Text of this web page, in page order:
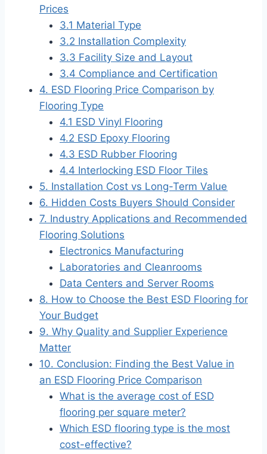
Prices
3.1 Material Type
3.2 Installation Complexity
3.3 Facility Size and Layout
3.4 Compliance and Certification
4. ESD Flooring Price Comparison by
Flooring Type
4.1 ESD Vinyl Flooring
4.2 ESD Epoxy Flooring
4.3 ESD Rubber Flooring
4.4 Interlocking ESD Floor Tiles
5. Installation Cost vs Long-Term Value
6. Hidden Costs Buyers Should Consider
7. Industry Applications and Recommended
Flooring Solutions
Electronics Manufacturing
Laboratories and Cleanrooms
Data Centers and Server Rooms
8. How to Choose the Best ESD Flooring for
Your Budget
9. Why Quality and Supplier Experience
Matter
10. Conclusion: Finding the Best Value in
an ESD Flooring Price Comparison
What is the average cost of ESD
flooring per square meter?
Which ESD flooring type is the most
cost-effective?